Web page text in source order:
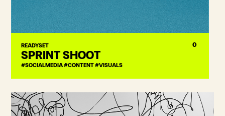
READYSET
SPRINT SHOOT
#SOCIALMEDIA #CONTENT #VISUALS
0